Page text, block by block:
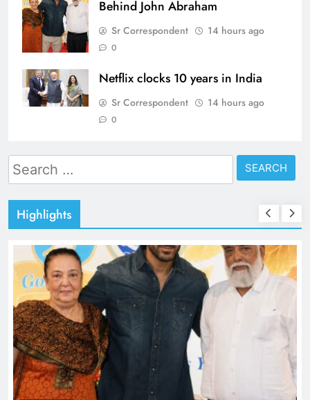
Behind John Abraham
Sr Correspondent 14 hours ago
0
Netflix clocks 10 years in India
Sr Correspondent 14 hours ago
0
Search
for:
Highlights